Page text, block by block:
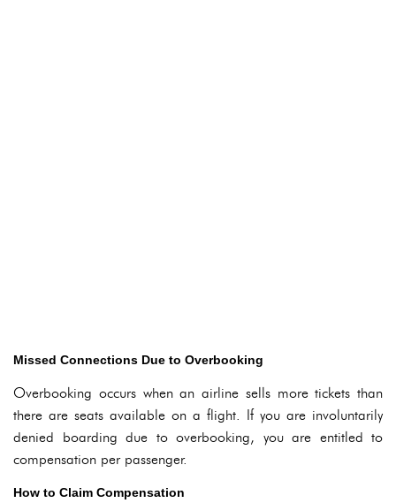
Missed Connections Due to Overbooking
Overbooking occurs when an airline sells more tickets than
there are seats available on a flight. If you are involuntarily
denied boarding due to overbooking, you are entitled to
compensation per passenger.
How to Claim Compensation